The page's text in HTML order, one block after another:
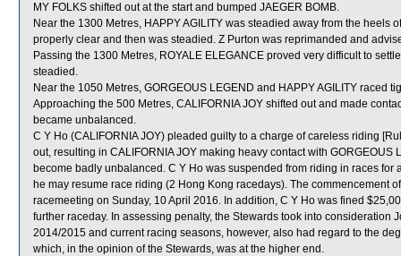
MY FOLKS shifted out at the start and bumped JAEGER BOMB.
Near the 1300 Metres, HAPPY AGILITY was steadied away from the heels
properly clear and then was steadied. Z Purton was reprimanded and
Passing the 1300 Metres, ROYALE ELEGANCE proved very difficult to
steadied.
Near the 1050 Metres, GORGEOUS LEGEND and HAPPY AGILITY raced
Approaching the 500 Metres, CALIFORNIA JOY shifted out and made
became unbalanced.
C Y Ho (CALIFORNIA JOY) pleaded guilty to a charge of careless riding
out, resulting in CALIFORNIA JOY making heavy contact with GORGEOUS
become badly unbalanced. C Y Ho was suspended from riding in races
he may resume race riding (2 Hong Kong racedays). The commencement
racemeeting on Sunday, 10 April 2016. In addition, C Y Ho was fined
further raceday. In assessing penalty, the Stewards took into consideration
2014/2015 and current racing seasons, however, also had regard to the
which, in the opinion of the Stewards, was at the higher end.